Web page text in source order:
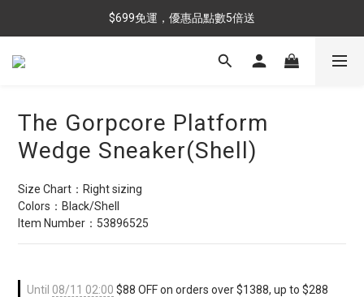
$699免運，優惠品點數5倍送
$699免運，優惠品點數5倍送
滿額最高現折$288
$699免運，優惠品點數5倍送
The Gorpcore Platform
Wedge Sneaker(Shell)
Size Chart：Right sizing
Colors：Black/Shell
Item Number：53896525
Until 08/11 02:00 $88 OFF on orders over $1388, up to $288